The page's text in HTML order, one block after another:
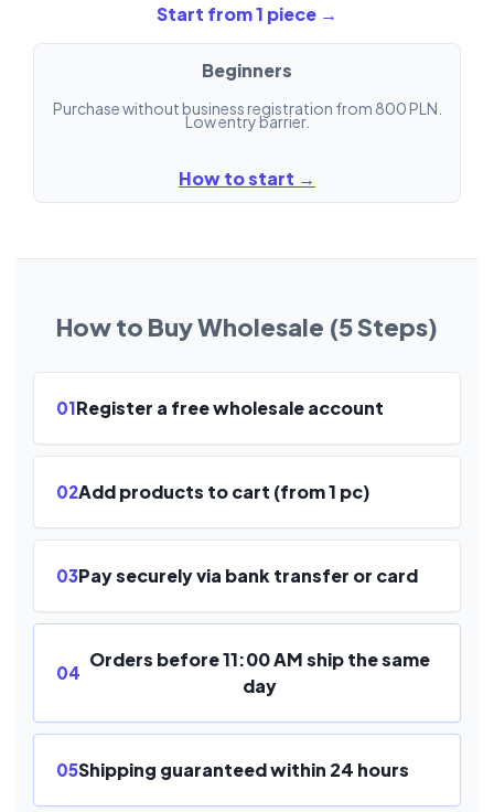
Start from 1 piece →
Beginners
Purchase without business registration from 800 PLN.
Low entry barrier.
How to start →
How to Buy Wholesale (5 Steps)
01Register a free wholesale account
02Add products to cart (from 1 pc)
03Pay securely via bank transfer or card
04
Orders before 11:00 AM ship the same
day
05Shipping guaranteed within 24 hours